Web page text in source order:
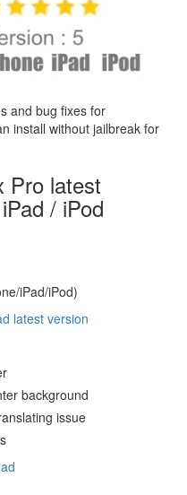
and bug fixes for
install without jailbreak for
Pro latest
/ iPod
iPad/iPod)
latest version
background
issue